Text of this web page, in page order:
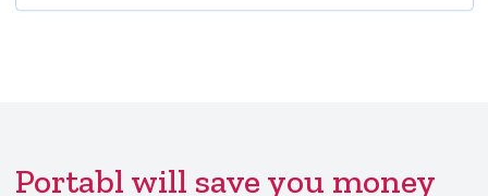
Portabl will save you money